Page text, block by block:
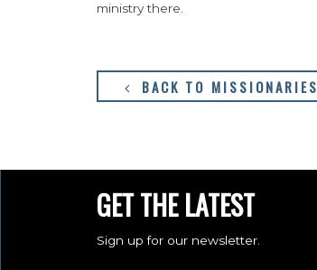
ministry there.
BACK TO MISSIONARIES
GET THE LATEST
Sign up for our newsletter.